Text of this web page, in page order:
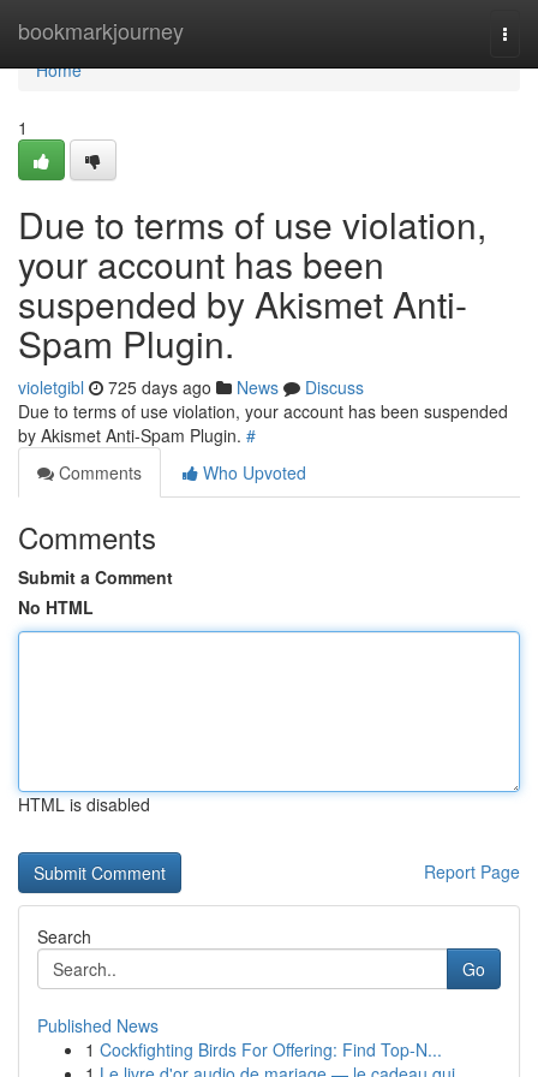
bookmarkjourney
Home
Home
1
Due to terms of use violation,
your account has been
suspended by Akismet Anti-
Spam Plugin.
violetgibl 725 days ago News
Discuss
Due to terms of use violation, your account has been suspended
by Akismet Anti-Spam Plugin. #
Comments
Who Upvoted
Comments
Submit a Comment
No HTML
HTML is disabled
Report Page
Search
Go
Published News
1 Cockfighting Birds For Offering: Find Top-N...